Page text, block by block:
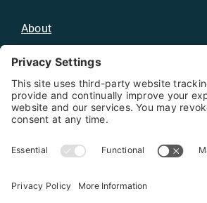
About
Blog
Distributors
Documentation
Contact